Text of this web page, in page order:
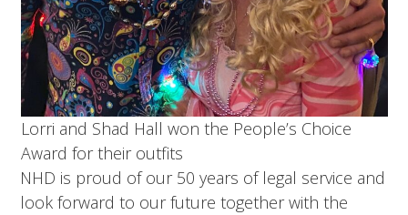
Lorri and Shad Hall won the People’s Choice
Award for their outfits
NHD is proud of our 50 years of legal service and
look forward to our future together with the